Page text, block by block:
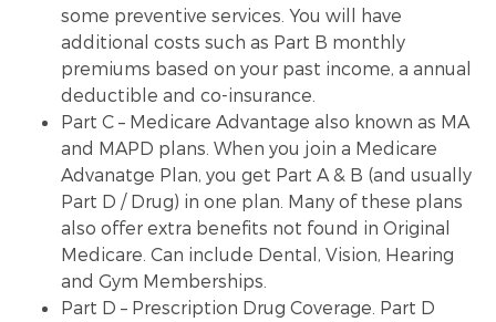
some preventive services. You will have
additional costs such as Part B monthly
premiums based on your past income, a annual
deductible and co-insurance.
Part C – Medicare Advantage also known as MA
and MAPD plans. When you join a Medicare
Advanatge Plan, you get Part A & B (and usually
Part D / Drug) in one plan. Many of these plans
also offer extra benefits not found in Original
Medicare. Can include Dental, Vision, Hearing
and Gym Memberships.
Part D – Prescription Drug Coverage. Part D